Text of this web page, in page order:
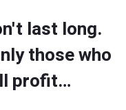
last long.
those who
profit…